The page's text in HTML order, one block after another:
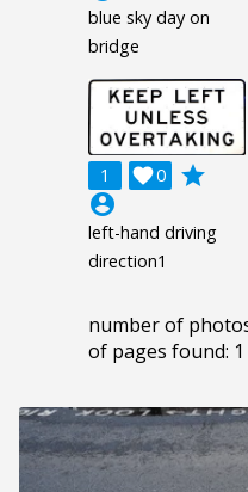
blue sky day on
bridge
1 0

grade
account_circle
left-hand driving
direction1
number of
of pages found: 1